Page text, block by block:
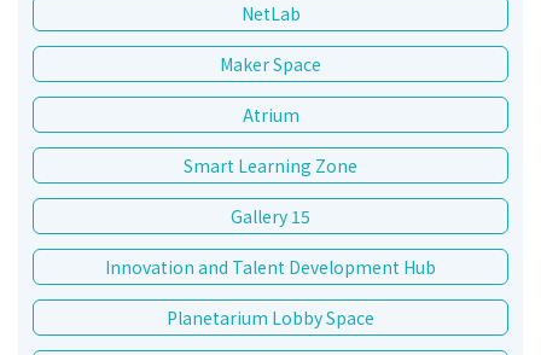
NetLab
Maker Space
Atrium
Smart Learning Zone
Gallery 15
Innovation and Talent Development Hub
Planetarium Lobby Space